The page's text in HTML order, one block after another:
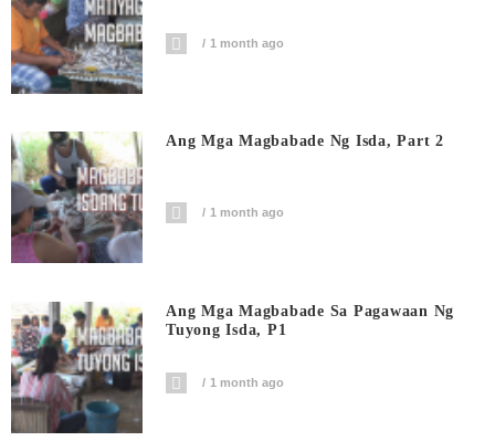
1 month ago
Ang Mga Magbabade Ng Isda, Part 2
1 month ago
Ang Mga Magbabade Sa Pagawaan Ng
Tuyong Isda, P1
1 month ago